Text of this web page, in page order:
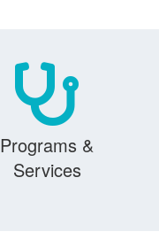
Programs &
Services